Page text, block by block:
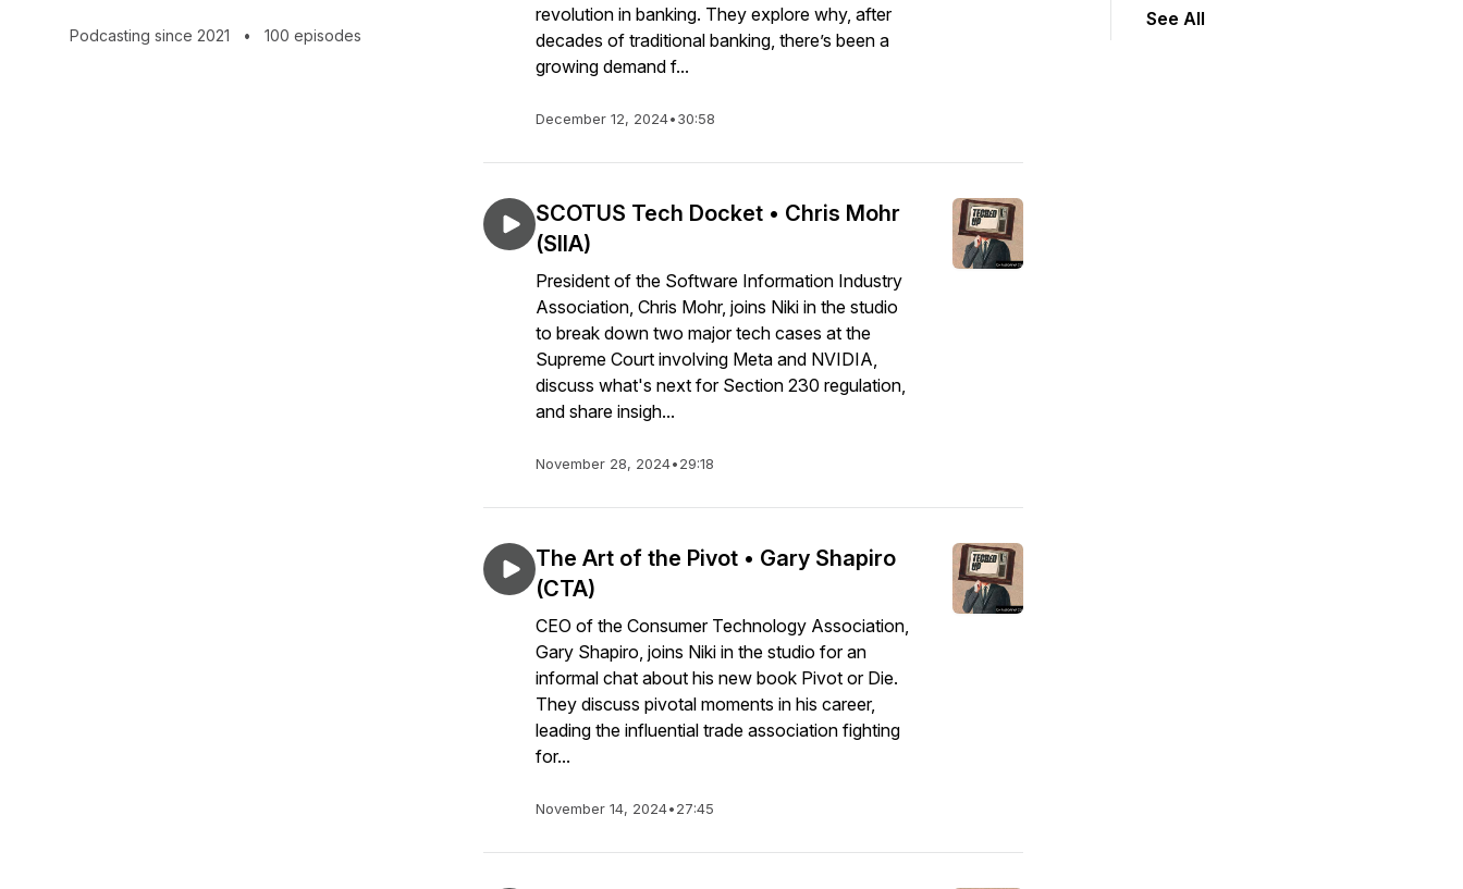
Podcasting since 2021 • 100 episodes
revolution in banking. They explore why, after
decades of traditional banking, there’s been a
growing demand f...
December 12, 2024•30:58
SCOTUS Tech Docket • Chris Mohr
(SIIA)
President of the Software Information Industry
Association, Chris Mohr, joins Niki in the studio
to break down two major tech cases at the
Supreme Court involving Meta and NVIDIA,
discuss what's next for Section 230 regulation,
and share insigh...
November 28, 2024•29:18
The Art of the Pivot • Gary Shapiro
(CTA)
CEO of the Consumer Technology Association,
Gary Shapiro, joins Niki in the studio for an
informal chat about his new book Pivot or Die.
They discuss pivotal moments in his career,
leading the influential trade association fighting
for...
November 14, 2024•27:45
See All